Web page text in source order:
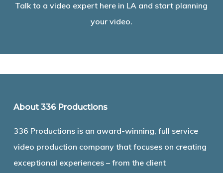
Talk to a video expert here in LA and start planning
your video.
About 336 Productions
336 Productions is an award-winning, full service
video production company that focuses on creating
exceptional experiences – from the client